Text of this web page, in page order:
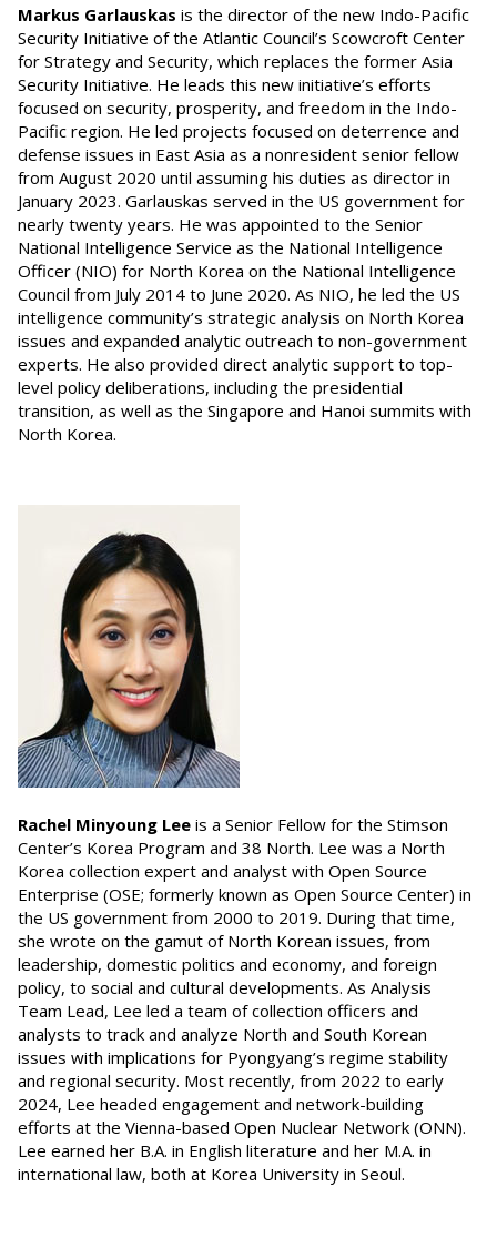
Markus Garlauskas is the director of the new Indo-Pacific
Security Initiative of the Atlantic Council’s Scowcroft Center
for Strategy and Security, which replaces the former Asia
Security Initiative. He leads this new initiative’s efforts
focused on security, prosperity, and freedom in the Indo-
Pacific region. He led projects focused on deterrence and
defense issues in East Asia as a nonresident senior fellow
from August 2020 until assuming his duties as director in
January 2023. Garlauskas served in the US government for
nearly twenty years. He was appointed to the Senior
National Intelligence Service as the National Intelligence
Officer (NIO) for North Korea on the National Intelligence
Council from July 2014 to June 2020. As NIO, he led the US
intelligence community’s strategic analysis on North Korea
issues and expanded analytic outreach to non-government
experts. He also provided direct analytic support to top-
level policy deliberations, including the presidential
transition, as well as the Singapore and Hanoi summits with
North Korea.
Rachel Minyoung Lee is a Senior Fellow for the Stimson
Center’s Korea Program and 38 North. Lee was a North
Korea collection expert and analyst with Open Source
Enterprise (OSE; formerly known as Open Source Center) in
the US government from 2000 to 2019. During that time,
she wrote on the gamut of North Korean issues, from
leadership, domestic politics and economy, and foreign
policy, to social and cultural developments. As Analysis
Team Lead, Lee led a team of collection officers and
analysts to track and analyze North and South Korean
issues with implications for Pyongyang’s regime stability
and regional security. Most recently, from 2022 to early
2024, Lee headed engagement and network-building
efforts at the Vienna-based Open Nuclear Network (ONN).
Lee earned her B.A. in English literature and her M.A. in
international law, both at Korea University in Seoul.